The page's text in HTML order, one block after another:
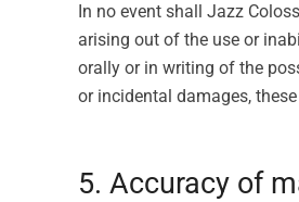
In no event shall Jazz
arising out of the use or
orally or in writing of the
or incidental damages,
5. Accuracy of